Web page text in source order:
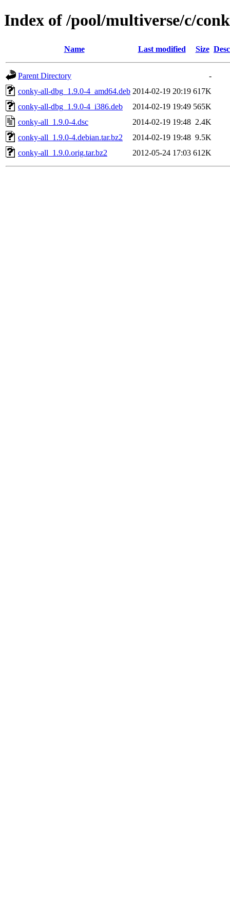
Index of /pool/multiverse/c/
Name Last modified Size
Parent Directory
-
conky-all-dbg_1.9.0-4_amd64.deb 2014-02-19 20:19 617K
conky-all-dbg_1.9.0-4_i386.deb
2014-02-19 19:49 565K
conky-all_1.9.0-4.dsc
2014-02-19 19:48 2.4K
conky-all_1.9.0-4.debian.tar.bz2
2014-02-19 19:48 9.5K
conky-all_1.9.0.orig.tar.bz2
2012-05-24 17:03 612K